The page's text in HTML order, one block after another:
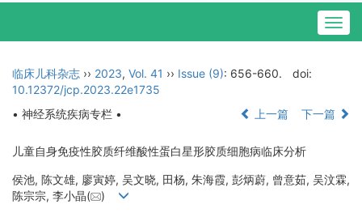
临床儿科杂志 ›› 2023, Vol. 41 ›› Issue (9): 656-660.
doi:
10.12372/jcp.2023.22e1735
• 神经系统疾病专栏 •
上一篇 下一篇
儿童自身免疫性胶质纤维酸性蛋白星形胶质细胞病临床分析
侯池, 陈文雄, 廖寅婷, 吴文晓, 田杨, 朱海霞, 彭炳蔚, 曾意茹, 吴汶霖,
陈宗宗, 李小晶(
)